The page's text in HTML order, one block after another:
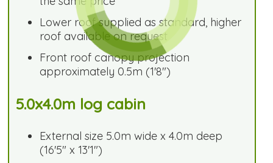
Lower roof supplied as standard, higher
roof available on request
Front roof canopy projection
approximately 0.5m (1'8")
5.0x4.0m log cabin
External size 5.0m wide x 4.0m deep
(16'5" x 13'1")